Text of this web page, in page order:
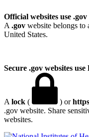
Official websites use .gov
A .gov website belongs
United States.
Secure .gov websites
A lock ( ) or
.gov website. Share
websites.